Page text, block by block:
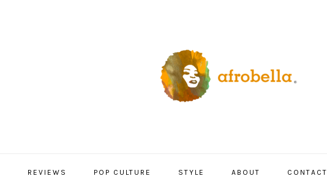
REVIEWS POP CULTURE STYLE ABOUT CONTACT